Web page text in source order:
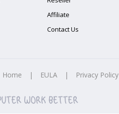
Affiliate
Contact Us
Home | EULA | Privacy Policy